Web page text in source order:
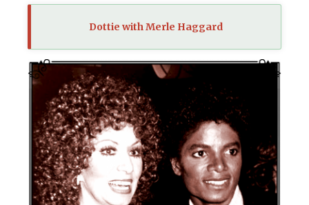
Dottie with Merle Haggard